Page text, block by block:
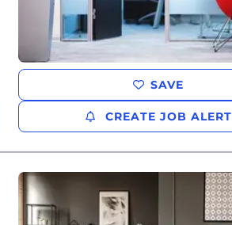
SAVE
CREATE JOB ALERT